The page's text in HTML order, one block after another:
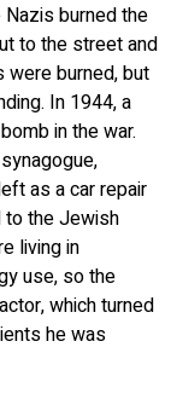
burned the
to the street and
were burned, but
In 1944, a
in the war.
as a car repair
to the Jewish
living in
use, so the
which turned
he was